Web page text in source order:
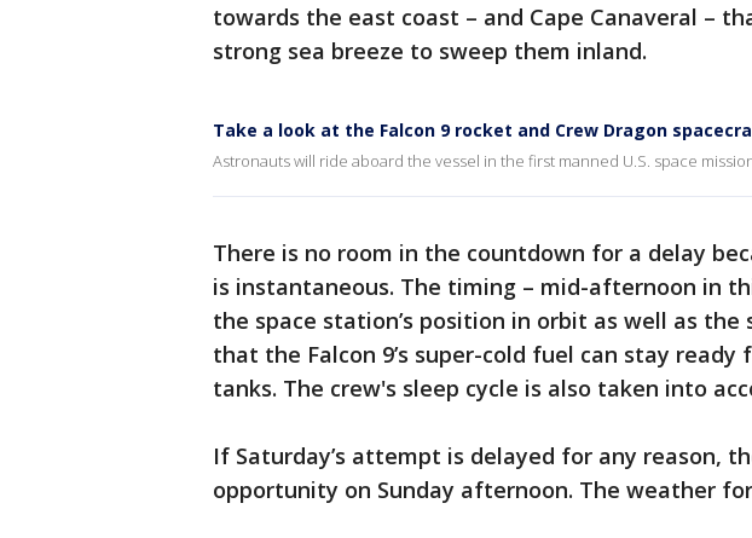
towards the east coast – and Cape Canaveral –
strong sea breeze to sweep them inland.
Take a look at the Falcon 9 rocket and Crew Dragon
Astronauts will ride aboard the vessel in the first manned U.S. space
There is no room in the countdown for a delay
is instantaneous. The timing – mid-afternoon in
the space station’s position in orbit as well as
that the Falcon 9’s super-cold fuel can stay ready
tanks. The crew's sleep cycle is also taken into
If Saturday’s attempt is delayed for any reason,
opportunity on Sunday afternoon. The weather